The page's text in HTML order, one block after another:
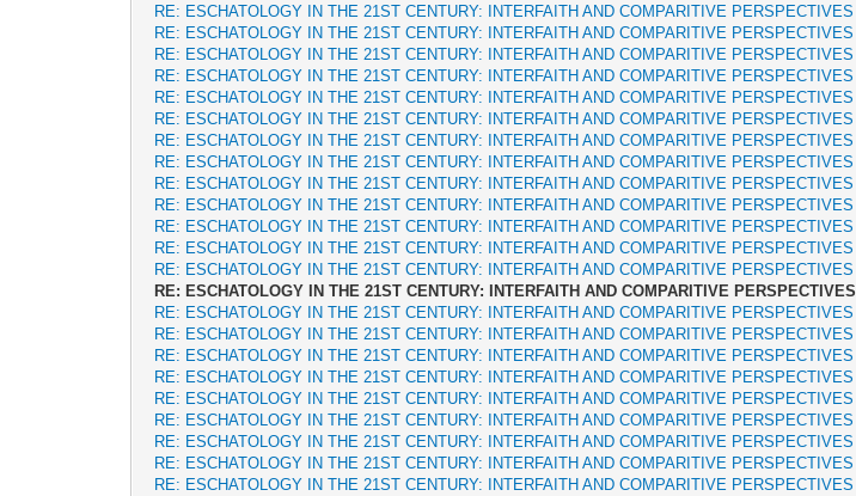
RE: ESCHATOLOGY IN THE 21ST CENTURY: INTERFAITH AND COMPARITIVE PERSPECTIVES
RE: ESCHATOLOGY IN THE 21ST CENTURY: INTERFAITH AND COMPARITIVE PERSPECTIVES
RE: ESCHATOLOGY IN THE 21ST CENTURY: INTERFAITH AND COMPARITIVE PERSPECTIVES
RE: ESCHATOLOGY IN THE 21ST CENTURY: INTERFAITH AND COMPARITIVE PERSPECTIVES
RE: ESCHATOLOGY IN THE 21ST CENTURY: INTERFAITH AND COMPARITIVE PERSPECTIVES
RE: ESCHATOLOGY IN THE 21ST CENTURY: INTERFAITH AND COMPARITIVE PERSPECTIVES
RE: ESCHATOLOGY IN THE 21ST CENTURY: INTERFAITH AND COMPARITIVE PERSPECTIVES
RE: ESCHATOLOGY IN THE 21ST CENTURY: INTERFAITH AND COMPARITIVE PERSPECTIVES
RE: ESCHATOLOGY IN THE 21ST CENTURY: INTERFAITH AND COMPARITIVE PERSPECTIVES
RE: ESCHATOLOGY IN THE 21ST CENTURY: INTERFAITH AND COMPARITIVE PERSPECTIVES
RE: ESCHATOLOGY IN THE 21ST CENTURY: INTERFAITH AND COMPARITIVE PERSPECTIVES
RE: ESCHATOLOGY IN THE 21ST CENTURY: INTERFAITH AND COMPARITIVE PERSPECTIVES
RE: ESCHATOLOGY IN THE 21ST CENTURY: INTERFAITH AND COMPARITIVE PERSPECTIVES
RE: ESCHATOLOGY IN THE 21ST CENTURY: INTERFAITH AND COMPARITIVE PERSPECTIVES
RE: ESCHATOLOGY IN THE 21ST CENTURY: INTERFAITH AND COMPARITIVE PERSPECTIVES
RE: ESCHATOLOGY IN THE 21ST CENTURY: INTERFAITH AND COMPARITIVE PERSPECTIVES
RE: ESCHATOLOGY IN THE 21ST CENTURY: INTERFAITH AND COMPARITIVE PERSPECTIVES
RE: ESCHATOLOGY IN THE 21ST CENTURY: INTERFAITH AND COMPARITIVE PERSPECTIVES
RE: ESCHATOLOGY IN THE 21ST CENTURY: INTERFAITH AND COMPARITIVE PERSPECTIVES
RE: ESCHATOLOGY IN THE 21ST CENTURY: INTERFAITH AND COMPARITIVE PERSPECTIVES
RE: ESCHATOLOGY IN THE 21ST CENTURY: INTERFAITH AND COMPARITIVE PERSPECTIVES
RE: ESCHATOLOGY IN THE 21ST CENTURY: INTERFAITH AND COMPARITIVE PERSPECTIVES
RE: ESCHATOLOGY IN THE 21ST CENTURY: INTERFAITH AND COMPARITIVE PERSPECTIVES